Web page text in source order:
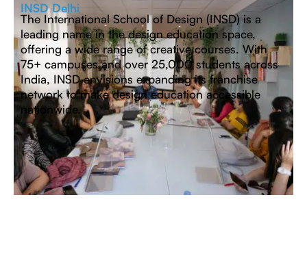
INSD Delhi
The International School of Design (INSD) is a
leading name in the design education space,
offering a wide range of creative courses. With
75+ campuses and over 25,000 students across
India, INSD envisions expanding its franchise
network to make design education accessible
nationwide.